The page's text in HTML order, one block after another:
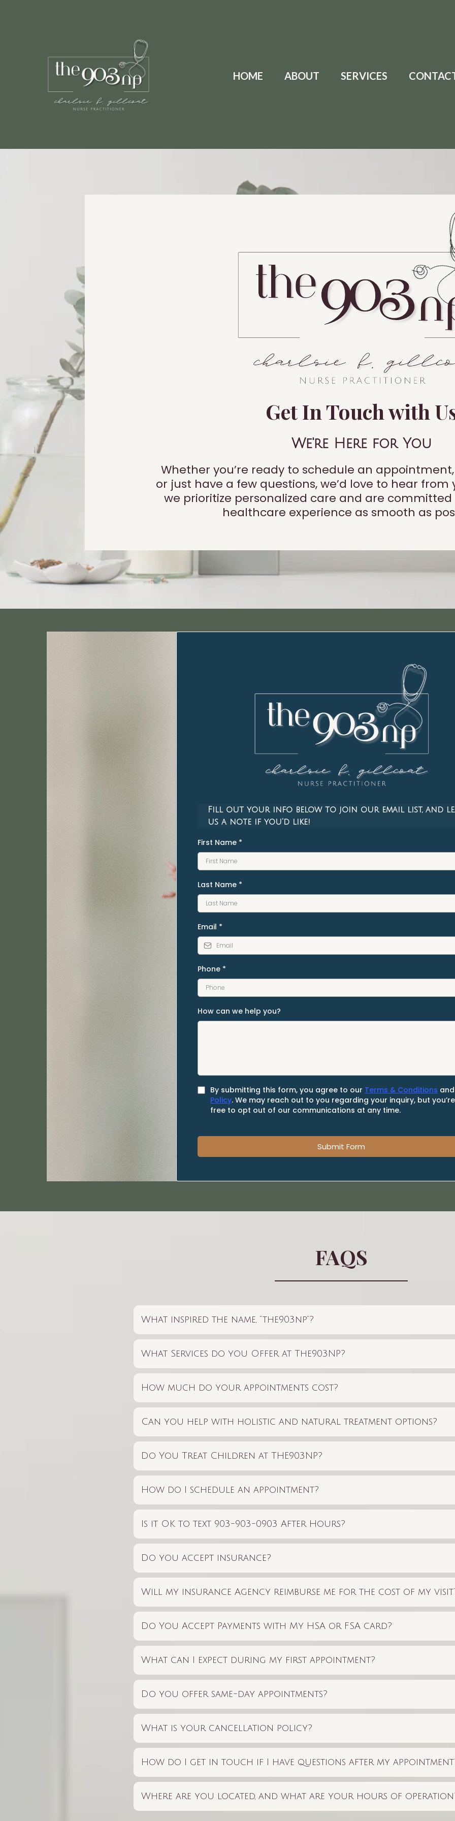
HOME ABOUT SERVICES
Get In Touch with
We're Here for You
Whether you’re ready to schedule an
or just have a few questions, we’d love to hear from
we prioritize personalized care and are
healthcare experience as smooth as
Fill out your info below to join our email list, and
us a note if you'd like!
First Name *
Last Name *
Email *
Phone *
How can we help you?
By submitting this form, you agree to our Terms & Conditions
Policy. We may reach out to you regarding your inquiry, but
free to opt out of our communications at any time.
Submit Form
FAQS
What inspired the name, “the903np”?
What Services do you Offer at The903NP?
How much do your appointments cost?
Can you help with holistic and natural treatment options?
Do You Treat Children at THE903NP?
How do I schedule an appointment?
Is it OK to text 903-903-0903 After Hours?
Do you accept insurance?
Will my insurance Agency reimburse me for the cost of my
Do You Accept Payments with My HSA or FSA card?
What can I expect during my first appointment?
Do you offer same-day appointments?
What is your cancellation policy?
How do I get in touch if I have questions after my
Where are you located, and what are your hours of